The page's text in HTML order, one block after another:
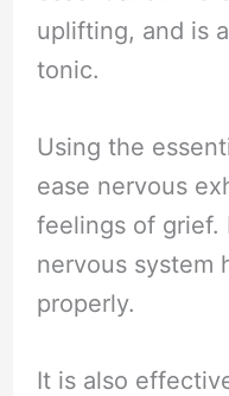
uplifting, and is
tonic.
Using the
ease nervous
feelings of grief.
nervous system
properly.
It is also